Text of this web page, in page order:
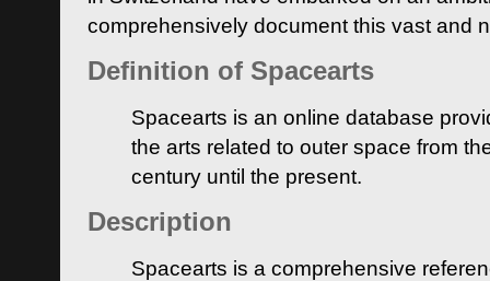
comprehensively document this vast and
Definition of Spacearts
Spacearts is an online database
the arts related to outer space from
century until the present.
Description
Spacearts is a comprehensive